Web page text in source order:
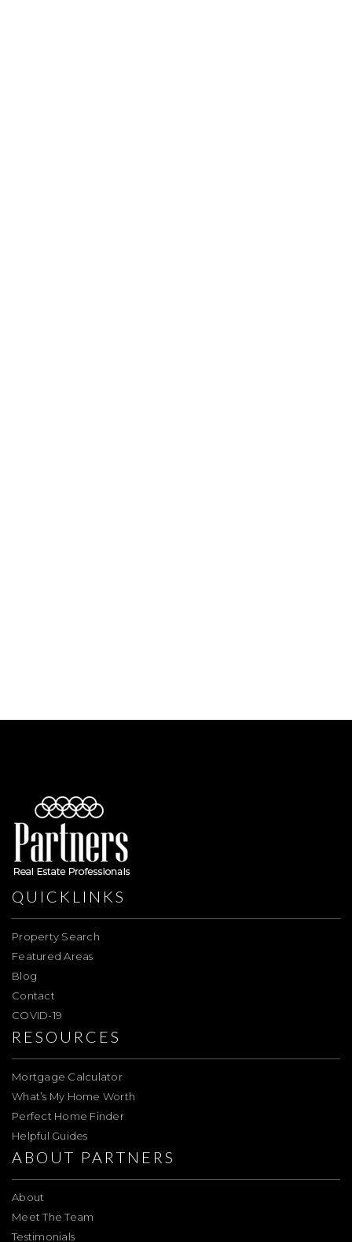
QUICKLINKS
Property Search
Featured Areas
Blog
Contact
COVID-19
RESOURCES
Mortgage Calculator
What’s My Home Worth
Perfect Home Finder
Helpful Guides
ABOUT PARTNERS
About
Meet The Team
Testimonials